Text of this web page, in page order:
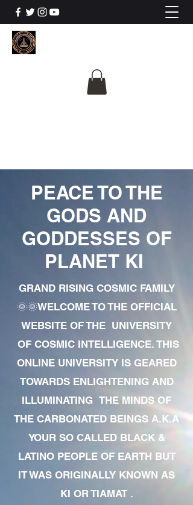
PEACE TO THE
GODS AND
GODDESSES OF
PLANET KI
GRAND RISING COSMIC FAMILY
🌞🌞WELCOME TO THE OFFICIAL
WEBSITE OF THE UNIVERSITY
OF COSMIC INTELLIGENCE. THIS
ONLINE UNIVERSITY IS GEARED
TOWARDS ENLIGHTENING AND
ILLUMINATING THE MINDS OF
THE CARBONATED BEINGS A.K.A
YOUR SO CALLED BLACK &
LATINO PEOPLE OF EARTH BUT
IT WAS ORIGINALLY KNOWN AS
KI OR TIAMAT .